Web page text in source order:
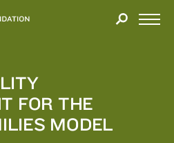
FOR THE
MODEL